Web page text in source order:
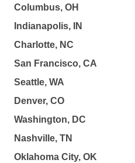
Columbus, OH
Indianapolis, IN
Charlotte, NC
San Francisco, CA
Seattle, WA
Denver, CO
Washington, DC
Nashville, TN
Oklahoma City, OK